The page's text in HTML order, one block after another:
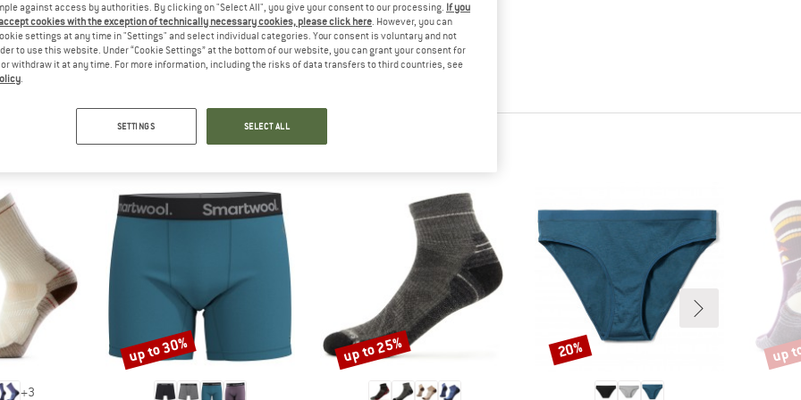
will be happy to
– share what you
SMARTWOOL TOP PRODUCTS
+3
Discount
up to 30% Discount
up to 25% Discount
20% up
against access by authorities. By clicking on "Select All", you give your consent to our processing. If you
cookies with the exception of technically necessary cookies, please click here. However, you can
settings at any time in "Settings" and select individual categories. Your consent is voluntary and not
to use this website. Under “Cookie Settings” at the bottom of our website, you can grant your consent for
withdraw it at any time. For more information, including the risks of data transfers to third countries, see
.
SETTINGS SELECT ALL